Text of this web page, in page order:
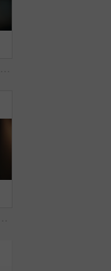
Night, woman and reading on computer in office for market timing, trading insight and bokeh. International trader, black person and monitor trends on tech for risk management, hedging and overtime
Headset, smile and consultant in office at night with multilingual advisory for global client. Happy, woman and call center agent with mic for international customer support with crm in workplace.